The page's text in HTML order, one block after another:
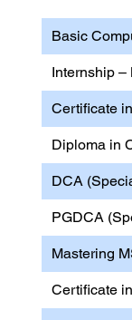
Basic
Internship
Certificate
Diploma in
DCA
PGDCA
Mastering
Certificate